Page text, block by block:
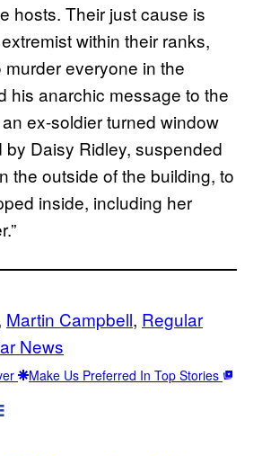
hosts. Their just cause is
within their ranks,
everyone in the
his anarchic message to the
ex-soldier turned window
by Daisy Ridley, suspended
the outside of the building, to
inside, including her
Martin Campbell, Regular
News
Make Us Preferred In Top Stories